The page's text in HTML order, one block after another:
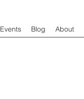
Events Blog About